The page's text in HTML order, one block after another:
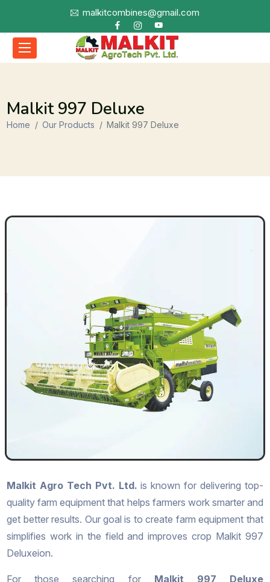
malkitcombines@gmail.com
Malkit 997 Deluxe
Home Our Products Malkit 997 Deluxe
Malkit Agro Tech Pvt. Ltd. is known for delivering top-
quality farm equipment that helps farmers work smarter and
get better results. Our goal is to create farm equipment that
simplifies work in the field and improves crop Malkit 997
Deluxeion.
For those searching for Malkit 997 Deluxe